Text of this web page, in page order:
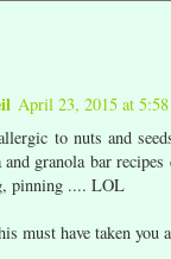
April 23, 2015 at
to nuts and
granola bar
pinning .... LOL
must have taken you